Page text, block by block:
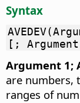
Syntax
[;
Argument 1;
are numbers,
ranges of